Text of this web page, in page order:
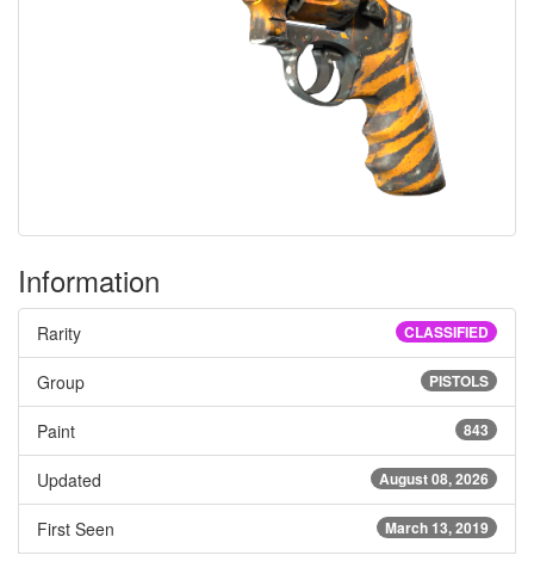
Information
CLASSIFIED
Rarity
PISTOLS
Group
843
Paint
August 08, 2026
Updated
March 13, 2019
First Seen